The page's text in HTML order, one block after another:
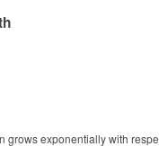
exponentially with